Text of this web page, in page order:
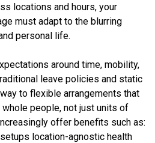
locations and hours, your
must adapt to the blurring
personal life.
around time, mobility,
leave policies and static
to flexible arrangements that
people, not just units of
offer benefits such as:
location-agnostic health